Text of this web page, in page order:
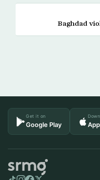
Baghdad
Get it on
Google Play